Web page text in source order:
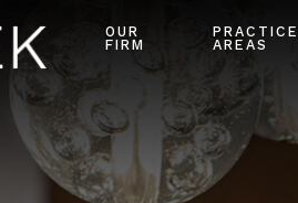
OUR
FIRM
PRACTICE
AREAS